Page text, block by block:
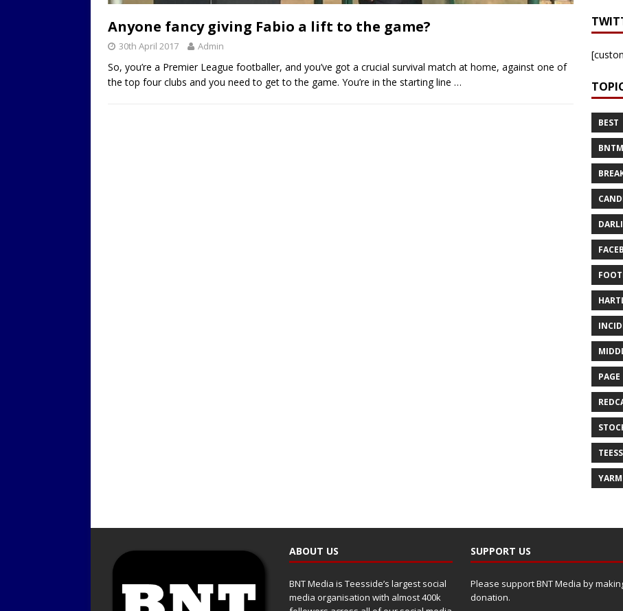
Anyone fancy giving Fabio a lift to the game?
30th April 2017 Admin
So, you’re a Premier League footballer, and you’ve got a crucial survival match at home, against one of
the top four clubs and you need to get to the game. You’re in the starting line …
BEST
PAGE
YARM
ABOUT US
BNT Media is Teesside’s largest social
media organisation with almost 400k
SUPPORT US
Please support BNT Media by
donation.